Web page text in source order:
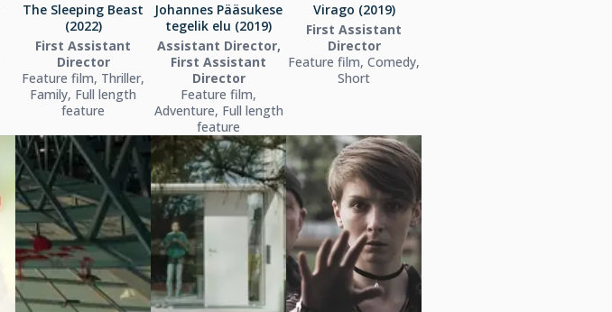
The Sleeping Beast
(2022)
First Assistant
Director
Feature film, Thriller,
Family, Full length
feature
Johannes Pääsukese
tegelik elu (2019)
Assistant Director,
First Assistant
Director
Feature film,
Adventure, Full length
feature
Virago (2019)
First Assistant
Director
Feature film, Comedy,
Short